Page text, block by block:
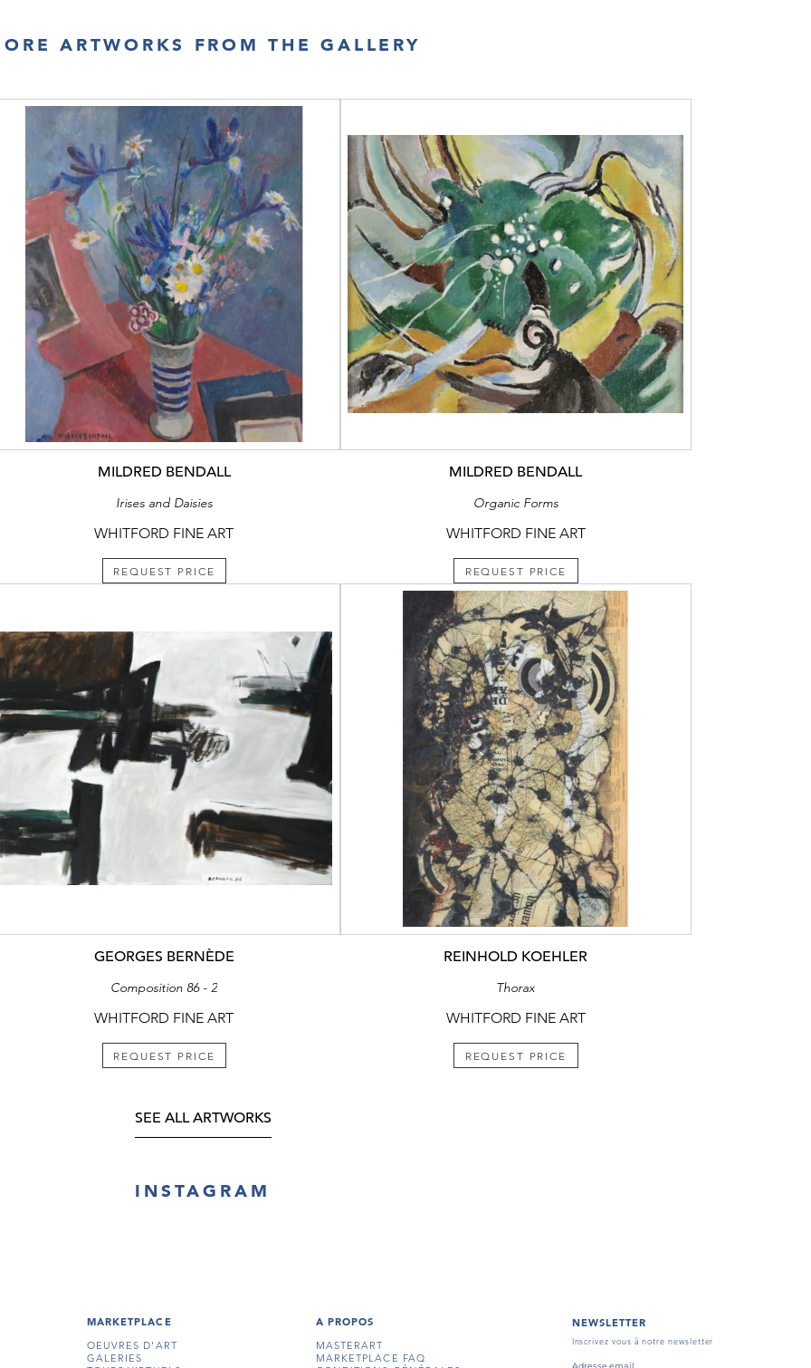
ARTWORKS FROM THE GALLERY
MILDRED BENDALL
Irises and Daisies
WHITFORD FINE ART
REQUEST PRICE
MILDRED BENDALL
Organic Forms
WHITFORD FINE ART
REQUEST PRICE
GEORGES BERNÈDE
Composition 86 - 2
WHITFORD FINE ART
REQUEST PRICE
REINHOLD KOEHLER
Thorax
WHITFORD FINE ART
REQUEST PRICE
SEE ALL ARTWORKS
INSTAGRAM
MARKETPLACE
OEUVRES D'ART
GALERIES
A PROPOS
MASTERART
MARKETPLACE FAQ
NEWSLETTER
Inscrivez vous à notre newsletter